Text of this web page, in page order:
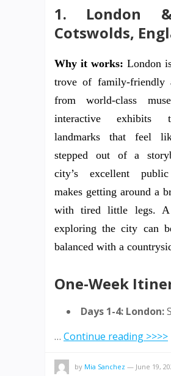
1. London
Cotswolds,
Why it works: London
trove of family-friendly
from world-class
interactive exhibits
landmarks that feel
stepped out of a
city’s excellent
makes getting around a
with tired little legs.
exploring the city can
balanced with a
One-Week
Days 1-4: London:
… Continue reading >>>>
by Mia Sanchez — June 19,